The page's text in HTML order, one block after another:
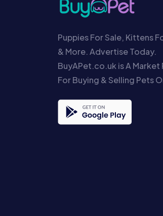
Puppies For Sale, Kittens
& More. Advertise Today.
BuyAPet.co.uk is A Market
For Buying & Selling Pets